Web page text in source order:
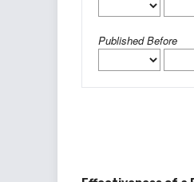
Published Before